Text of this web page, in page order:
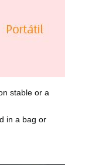
stable or a
in a bag or